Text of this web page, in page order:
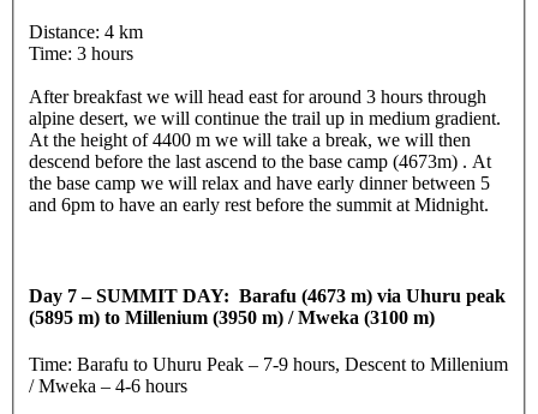
Distance: 4 km
Time: 3 hours
After breakfast we will head east for around 3 hours through
alpine desert, we will continue the trail up in medium gradient.
At the height of 4400 m we will take a break, we will then
descend before the last ascend to the base camp (4673m) . At
the base camp we will relax and have early dinner between 5
and 6pm to have an early rest before the summit at Midnight.
Day 7 – SUMMIT DAY: Barafu (4673 m) via Uhuru peak
(5895 m) to Millenium (3950 m) / Mweka (3100 m)
Time: Barafu to Uhuru Peak – 7-9 hours, Descent to Millenium
/ Mweka – 4-6 hours